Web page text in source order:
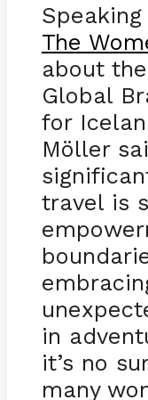
The
about
Global
for
Möller
travel is
in
it’s no
many